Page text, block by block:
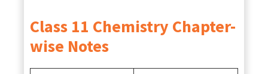
Class 11 Chemistry Chapter-
wise Notes